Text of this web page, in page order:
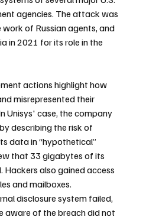
agencies. The attack was
of Russian agents, and
in 2021 for its role in the
actions highlight how
misrepresented their
Unisys' case, the company
describing the risk of
data in “hypothetical”
that 33 gigabytes of its
Hackers also gained access
and mailboxes.
disclosure system failed,
aware of the breach did not